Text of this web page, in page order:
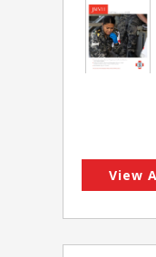
View